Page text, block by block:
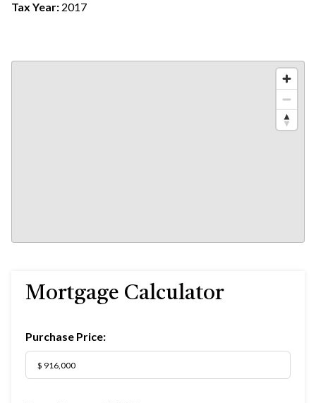
Tax Year: 2017
Mortgage Calculator
Purchase Price: